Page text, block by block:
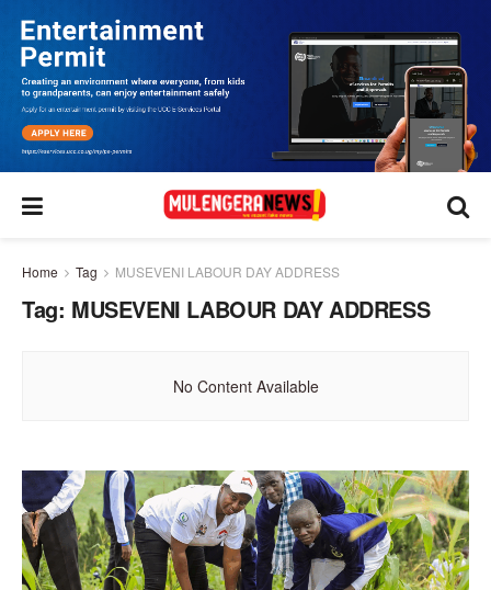
Home Tag MUSEVENI LABOUR DAY ADDRESS
Tag: MUSEVENI LABOUR DAY ADDRESS
No Content Available